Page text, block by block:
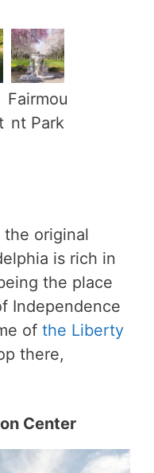
Fairmou
nt Park
the original
is rich in
the place
Independence
of the Liberty
there,
Center